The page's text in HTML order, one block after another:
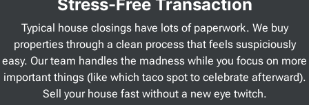
Stress-Free Transaction
Typical house closings have lots of paperwork. We buy
properties through a clean process that feels suspiciously
easy. Our team handles the madness while you focus on more
important things (like which taco spot to celebrate afterward).
Sell your house fast without a new eye twitch.